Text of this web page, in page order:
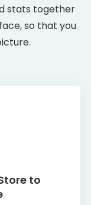
stats together
so that you
to